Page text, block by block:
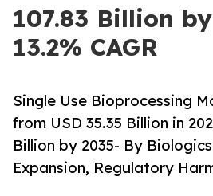
107.83 Billion
13.2% CAGR
Single Use Bioprocessing
from USD 35.35 Billion in
Billion by 2035- By
Expansion, Regulatory